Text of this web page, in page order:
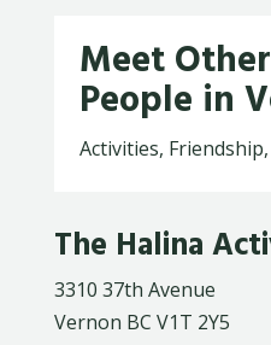
Meet
People in
Activities,
The Halina
3310 37th Avenue
Vernon BC V1T 2Y5